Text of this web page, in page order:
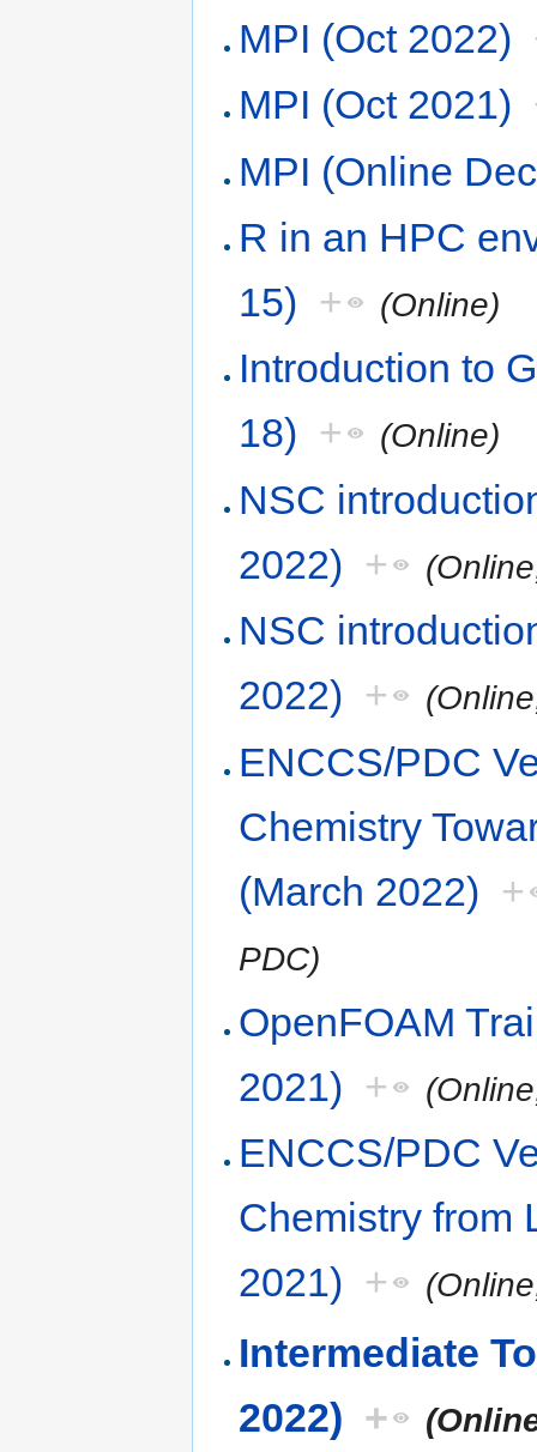
MPI (Oct 2022)
MPI (Oct 2021)
MPI (Online
R in an HPC
15) + (Online)
Introduction to
18) + (Online)
NSC
2022) +
NSC
2022) +
ENCCS/PDC
Chemistry
(March 2022) +
PDC)
OpenFOAM
2021) +
ENCCS/PDC
Chemistry from
2021) +
Intermediate
2022) +